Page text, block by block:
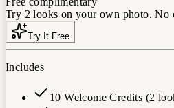
Try 2 looks on your own photo. No
Try It Free
Includes
10 Welcome Credits (2